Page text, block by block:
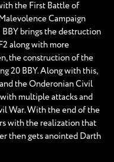
the First Battle of
Campaign
brings the destruction
along with more
the construction of the
20 BBY. Along with this,
the Onderonian Civil
multiple attacks and
War. With the end of the
with the realization that
then gets anointed Darth